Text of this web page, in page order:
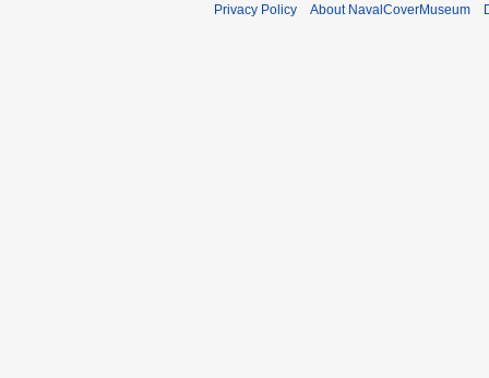
Privacy Policy About NavalCoverMuseum